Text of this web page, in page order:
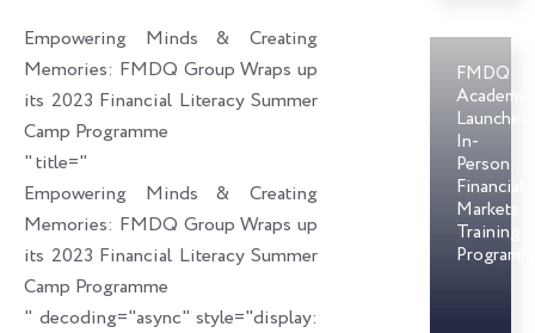
Empowering Minds & Creating
Memories: FMDQ Group Wraps up
its 2023 Financial Literacy Summer
Camp Programme
" title="
Empowering Minds & Creating
Memories: FMDQ Group Wraps up
its 2023 Financial Literacy Summer
Camp Programme
" decoding="async" style="display:
FMDQ
Academy
Launches
In-
Person
Financial
Markets
Training